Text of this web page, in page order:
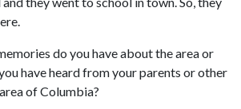
do you have about the area or
have heard from your parents or other
of Columbia?